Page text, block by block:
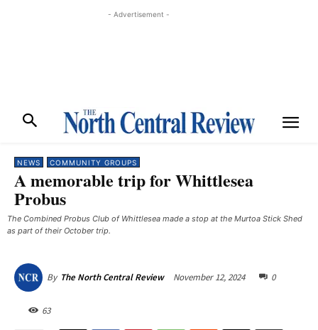
- Advertisement -
NEWS COMMUNITY GROUPS
A memorable trip for Whittlesea
Probus
The Combined Probus Club of Whittlesea made a stop at the Murtoa Stick Shed
as part of their October trip.
By The North Central Review November 12, 2024 0
63